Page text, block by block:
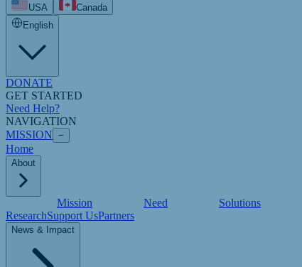
USA
Canada
English
DONATE
GET STARTED
Need Help?
NAVIGATION
MISSION −
Home
About
Mission Need Solutions
ResearchSupport UsPartners
News & Impact